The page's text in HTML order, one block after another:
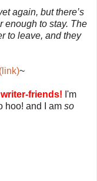
again, but there’s
enough to stay. The
to leave, and they
~
friends! I'm
hoo! and I am so